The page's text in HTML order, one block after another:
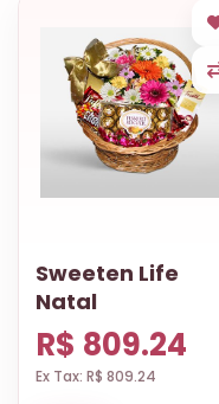
Sweeten Life
Natal
R$ 809.24
Ex Tax: R$ 809.24